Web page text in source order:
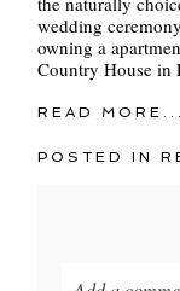
wedding
owning a
Country House in
READ MORE...
POSTED IN